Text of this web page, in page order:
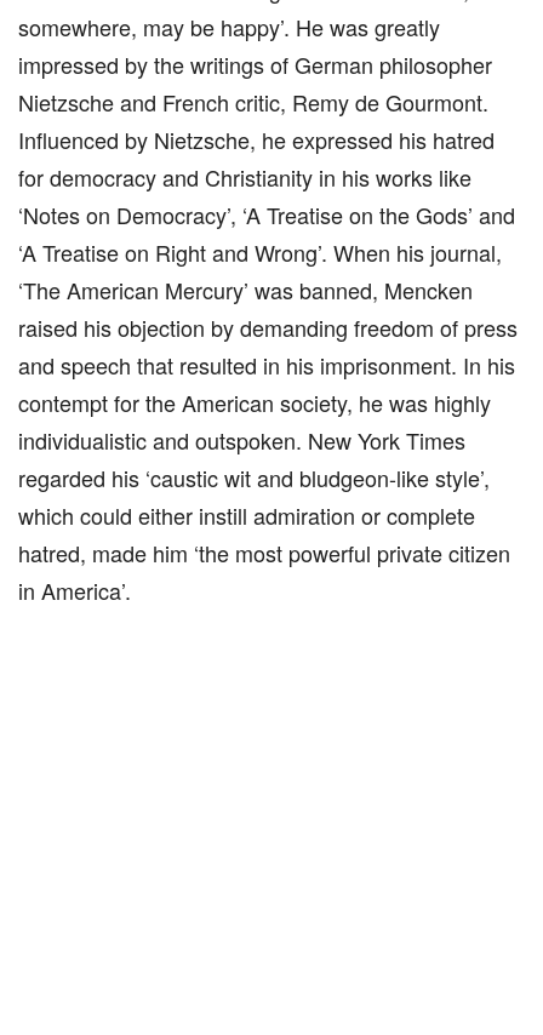
somewhere, may be happy’. He was greatly
impressed by the writings of German philosopher
Nietzsche and French critic, Remy de Gourmont.
Influenced by Nietzsche, he expressed his hatred
for democracy and Christianity in his works like
‘Notes on Democracy’, ‘A Treatise on the Gods’ and
‘A Treatise on Right and Wrong’. When his journal,
‘The American Mercury’ was banned, Mencken
raised his objection by demanding freedom of press
and speech that resulted in his imprisonment. In his
contempt for the American society, he was highly
individualistic and outspoken. New York Times
regarded his ‘caustic wit and bludgeon-like style’,
which could either instill admiration or complete
hatred, made him ‘the most powerful private citizen
in America’.